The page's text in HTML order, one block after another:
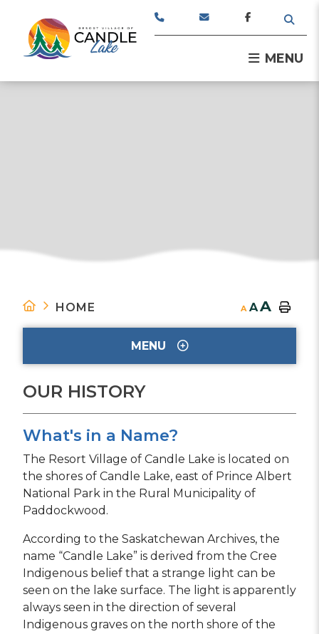
MENU
HOME A AA
MENU
OUR HISTORY
What's in a Name?
The Resort Village of Candle Lake is located on
the shores of Candle Lake, east of Prince Albert
National Park in the Rural Municipality of
Paddockwood.
According to the Saskatchewan Archives, the
name “Candle Lake” is derived from the Cree
Indigenous belief that a strange light can be
seen on the lake surface. The light is apparently
always seen in the direction of several
Indigenous graves on the north shore of the